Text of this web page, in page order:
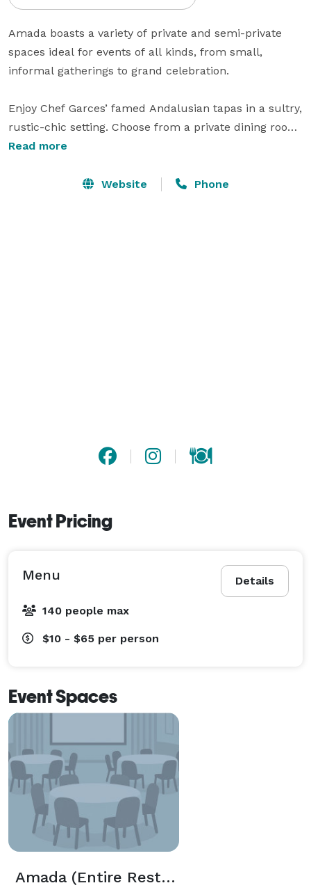
Amada boasts a variety of private and semi-private
spaces ideal for events of all kinds, from small,
informal gatherings to grand celebration.
Enjoy Chef Garces’ famed Andalusian tapas in a sultry,
rustic-chic setting. Choose from a private dining room,
a semi-secluded lounge, group tables in the main
special event with dedicated staff at one of
Read more
Website Phone
Event Pricing
Details
Menu
140 people max
$10 - $65 per person
Event Spaces
Amada (Entire Restaurant)